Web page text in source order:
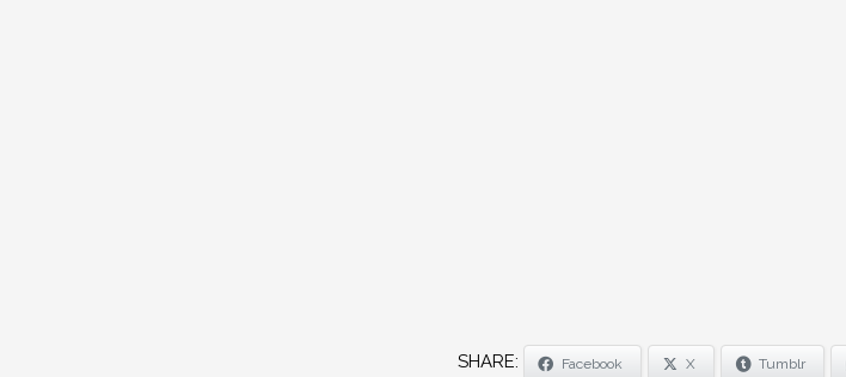
Facebook X Tumblr